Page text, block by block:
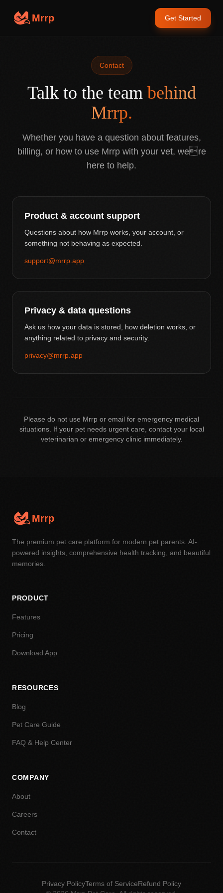
Mrrp Get Started
Contact
Talk to the team behind
Mrrp.
Whether you have a question about features,
billing, or how to use Mrrp with your vet, were
here to help.
Product & account support
Questions about how Mrrp works, your account, or
something not behaving as expected.
support@mrrp.app
Privacy & data questions
Ask us how your data is stored, how deletion works, or
anything related to privacy and security.
privacy@mrrp.app
Please do not use Mrrp or email for emergency medical
situations. If your pet needs urgent care, contact your local
veterinarian or emergency clinic immediately.
Mrrp
The premium pet care platform for modern pet parents. AI-
powered insights, comprehensive health tracking, and beautiful
memories.
PRODUCT
Features
Pricing
Download App
RESOURCES
Blog
Pet Care Guide
FAQ & Help Center
COMPANY
About
Careers
Contact
Privacy PolicyTerms of ServiceRefund Policy